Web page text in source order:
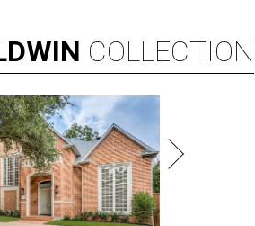
COLLECTION